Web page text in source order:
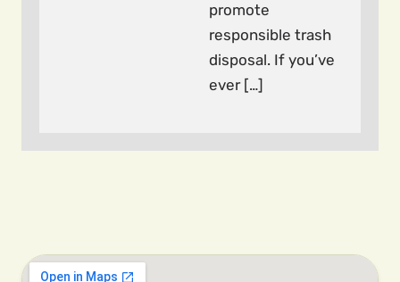
promote
responsible trash
disposal. If you’ve
ever […]